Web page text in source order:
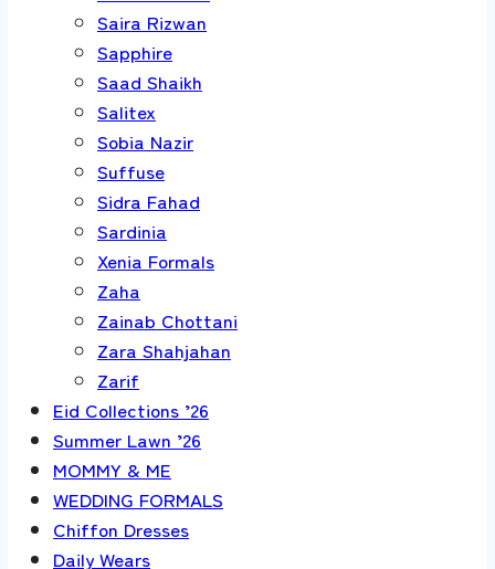
Saira Rizwan
Sapphire
Saad Shaikh
Salitex
Sobia Nazir
Suffuse
Sidra Fahad
Sardinia
Xenia Formals
Zaha
Zainab Chottani
Zara Shahjahan
Zarif
Eid Collections ’26
Summer Lawn ’26
MOMMY & ME
WEDDING FORMALS
Chiffon Dresses
Daily Wears